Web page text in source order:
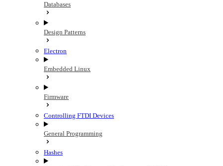
Databases
Design Patterns
Electron
Embedded Linux
Firmware
Controlling FTDI Devices
General Programming
Hashes